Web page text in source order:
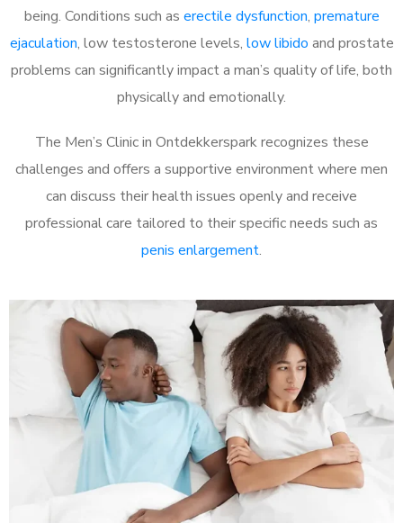
being. Conditions such as erectile dysfunction, premature
ejaculation, low testosterone levels, low libido and prostate
problems can significantly impact a man’s quality of life, both
physically and emotionally.
The Men’s Clinic in Ontdekkerspark recognizes these
challenges and offers a supportive environment where men
can discuss their health issues openly and receive
professional care tailored to their specific needs such as
penis enlargement.